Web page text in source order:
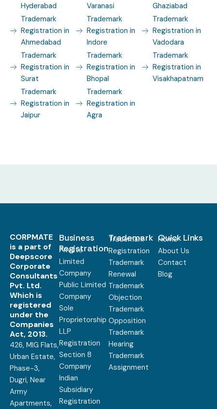
Hyderabad
Trademark
Registration in
Ahmedabad
Trademark
Registration in
Surat
Trademark
Registration in
Jaipur
Varanasi
Trademark
Registration in
Indore
Trademark
Registration in
Bhopal
Trademark
Registration in
Agra
Ghaziabad
Trademark
Registration in
Vadodara
Trademark
Registration in
Visakhapatnam
CORPMATE
is a part of
Deepscore
Corporate
Consultants
Pvt. Ltd.
Which is
registered
under the
Companies
Act, 2013.
426, MIG Flats,
Urban Estate,
Phase-3,
Dugri, Near
Army
Apartments,
Business
Registration
Private
Limited
Company
Public Limited
Company
Sole
Proprietorship
LLP
Registration
Section 8
Company
Indian
Subsidiary
Registration
Trademark
Trademark
Registration
Trademark
Renewal
Trademark
Objection
Trademark
Opposition
Trademark
Hearing
Trademark
Assignment
Quick Links
Home
About Us
Contact
Blog